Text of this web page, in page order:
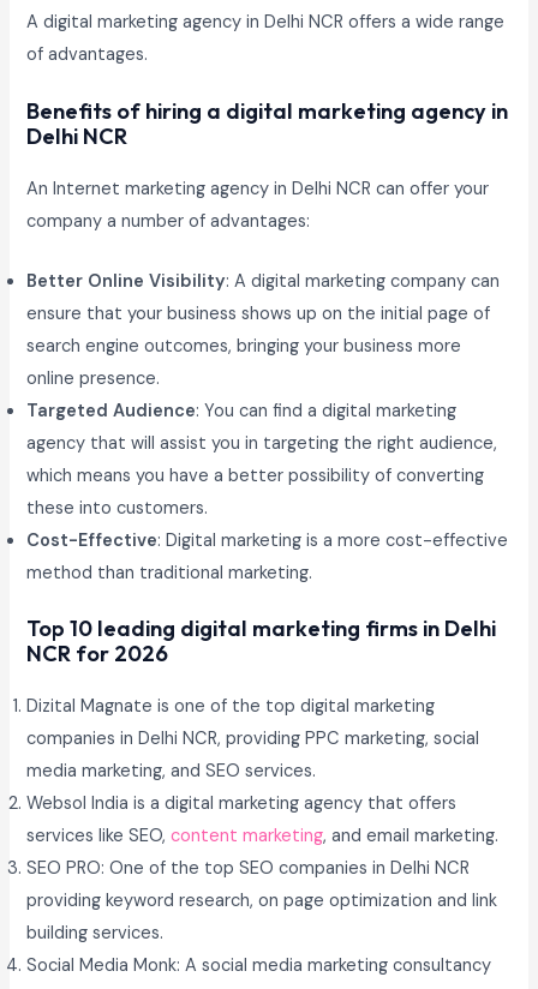
A digital marketing agency in Delhi NCR offers a wide range
of advantages.
Benefits of hiring a digital marketing agency in
Delhi NCR
An Internet marketing agency in Delhi NCR can offer your
company a number of advantages:
Better Online Visibility: A digital marketing company can
ensure that your business shows up on the initial page of
search engine outcomes, bringing your business more
online presence.
Targeted Audience: You can find a digital marketing
agency that will assist you in targeting the right audience,
which means you have a better possibility of converting
these into customers.
Cost-Effective: Digital marketing is a more cost-effective
method than traditional marketing.
Top 10 leading digital marketing firms in Delhi
NCR for 2026
Dizital Magnate is one of the top digital marketing
companies in Delhi NCR, providing PPC marketing, social
media marketing, and SEO services.
Websol India is a digital marketing agency that offers
services like SEO,content marketing, and email marketing.
SEO PRO: One of the top SEO companies in Delhi NCR
providing keyword research, on page optimization and link
building services.
Social Media Monk: A social media marketing consultancy